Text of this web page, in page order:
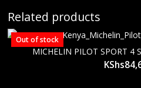
Related products
Out of stock
MICHELIN PILOT SPORT 4
KShs